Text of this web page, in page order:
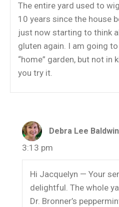
The entire yard used to
10 years since the house
just now starting to think
gluten again. I am going
“home” garden, but not in
you try it.
Debra Lee Baldwin
3:13 pm
Hi Jacquelyn — Your
delightful. The whole
Dr. Bronner’s